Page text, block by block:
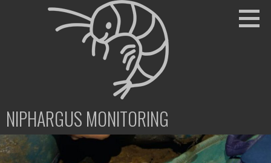
NIPHARGUS MONITORING